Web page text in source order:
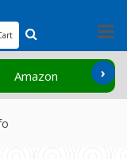
Amazon ›